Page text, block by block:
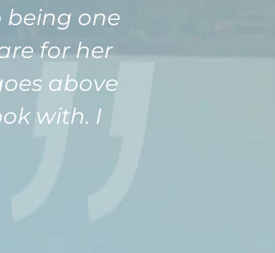
being one
for her
above
with. I